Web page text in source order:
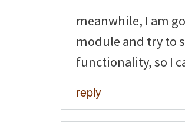
meanwhile, I am
module and try to
functionality, so I
reply